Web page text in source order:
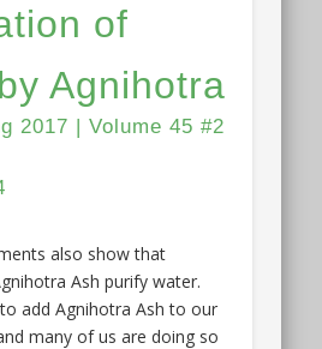
of
Agnihotra
2017 | Volume 45 #2
also show that
Ash purify water.
add Agnihotra Ash to our
many of us are doing so